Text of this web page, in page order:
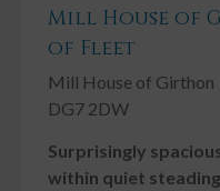
Mill House of
of Fleet
Mill House of Girthon
DG7 2DW
Surprisingly
within quiet